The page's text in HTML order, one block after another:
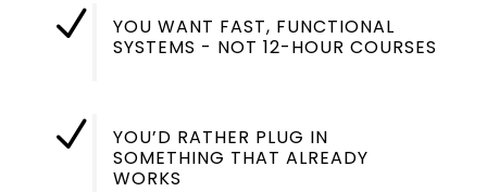
N
YOU WANT FAST, FUNCTIONAL
SYSTEMS - NOT 12-HOUR COURSES
N
YOU’D RATHER PLUG IN
SOMETHING THAT ALREADY
WORKS